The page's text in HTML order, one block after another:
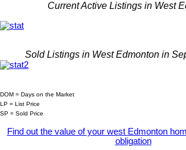
Current Active Listings in West
Sold Listings in West Edmonton in
DOM = Days on the Market
LP = List Price
SP = Sold Price
Find out the value of your west Edmonton
obligation